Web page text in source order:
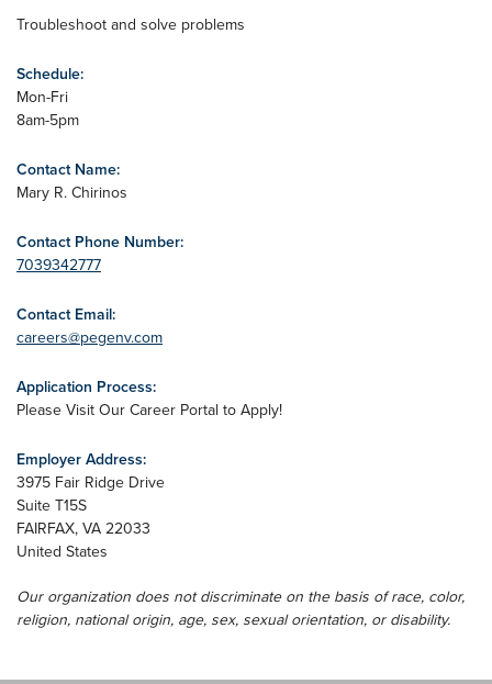
Troubleshoot and solve problems
Schedule:
Mon-Fri
8am-5pm
Contact Name:
Mary R. Chirinos
Contact Phone Number:
7039342777
Contact Email:
careers@pegenv.com
Application Process:
Please Visit Our Career Portal to Apply!
Employer Address:
3975 Fair Ridge Drive
Suite T15S
FAIRFAX, VA 22033
United States
Our organization does not discriminate on the basis of race, color,
religion, national origin, age, sex, sexual orientation, or disability.